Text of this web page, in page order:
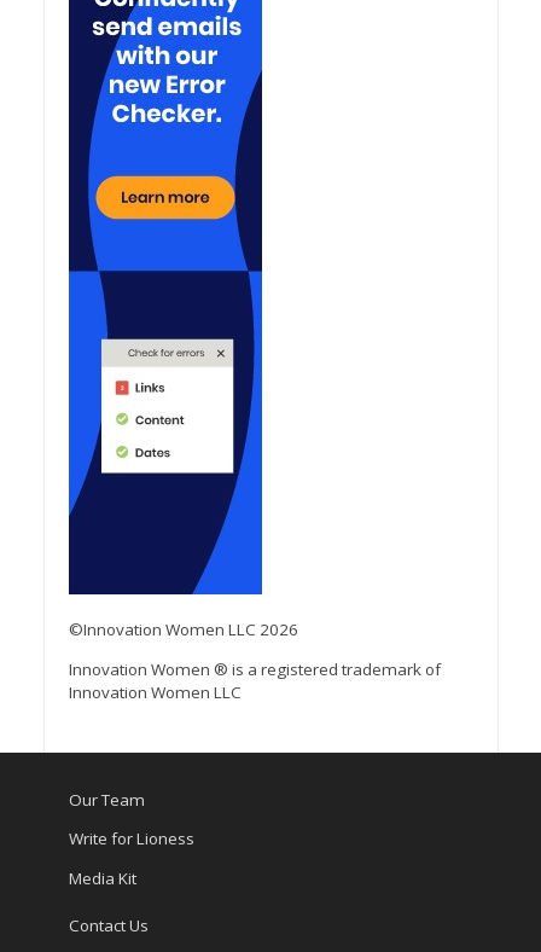
©Innovation Women LLC 2026
Innovation Women ® is a registered trademark of
Innovation Women LLC
Our Team
Write for Lioness
Media Kit
Contact Us